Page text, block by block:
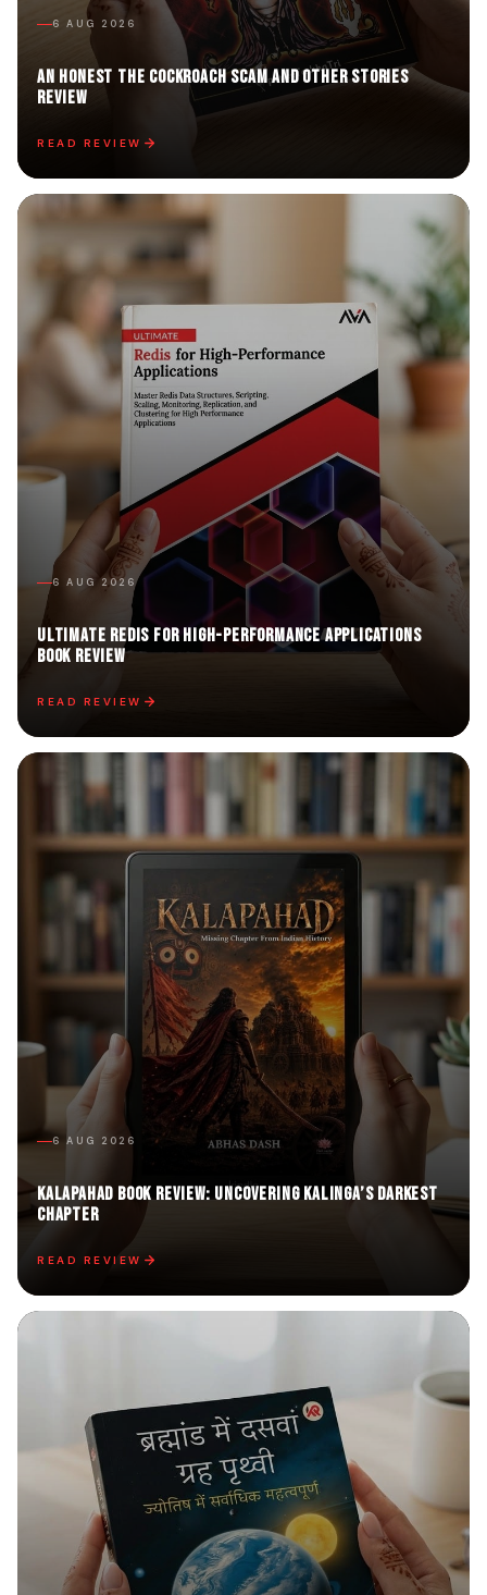
6 AUG 2026
An Honest The Cockroach Scam and Other Stories
Review
READ REVIEW
6 AUG 2026
Ultimate Redis for High-Performance Applications
Book Review
READ REVIEW
6 AUG 2026
Kalapahad Book Review: Uncovering Kalinga’s Darkest
Chapter
READ REVIEW